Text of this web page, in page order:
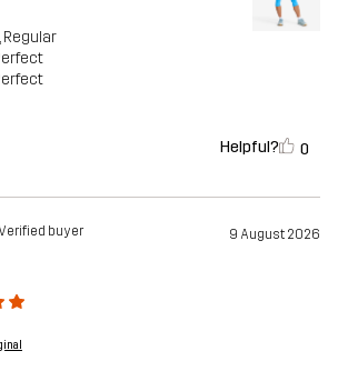
, Regular
Helpful? 0
buyer 9 August 2026